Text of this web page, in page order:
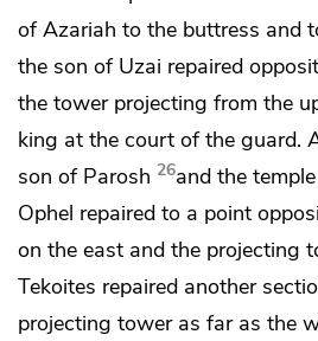
of Azariah to the buttress and
the son of Uzai repaired
the tower projecting from the
king at the court of the guard.
son of Parosh 26and the
Ophel repaired to a point
on the east and the projecting
Tekoites repaired another
projecting tower as far as the